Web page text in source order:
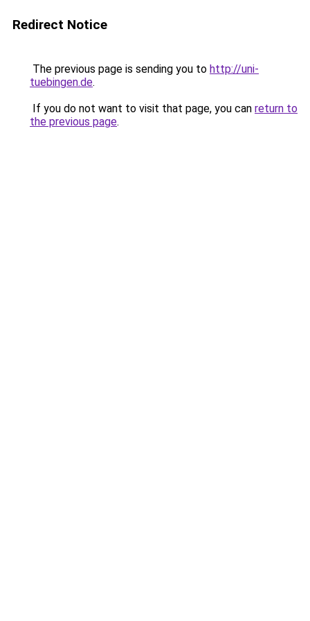
Redirect Notice
The previous page is sending you to http://uni-
tuebingen.de.
If you do not want to visit that page, you can return to
the previous page.